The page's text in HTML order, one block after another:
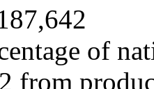
of
from